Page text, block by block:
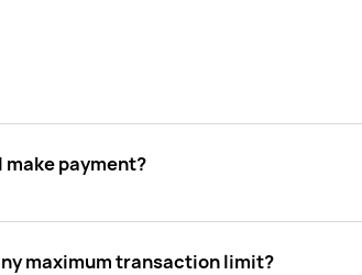
make payment?
maximum transaction limit?